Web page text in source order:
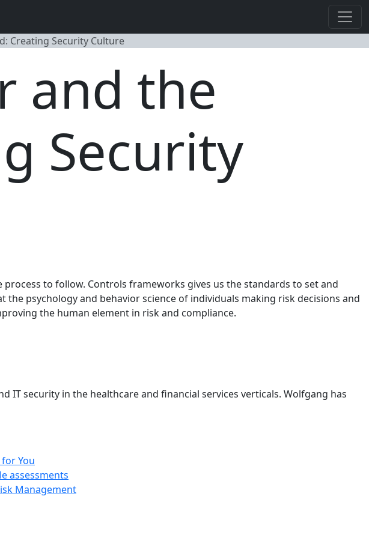
Creating Security Culture
and the
Security
to follow. Controls frameworks gives us the standards to set and
psychology and behavior science of individuals making risk decisions and
the human element in risk and compliance.
IT security in the healthcare and financial services verticals. Wolfgang has
You
assessments
Management